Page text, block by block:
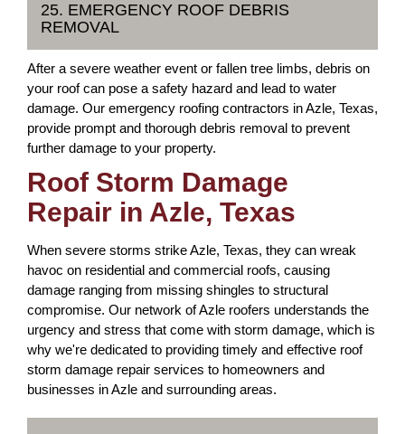
25. EMERGENCY ROOF DEBRIS
REMOVAL
After a severe weather event or fallen tree limbs, debris on
your roof can pose a safety hazard and lead to water
damage. Our emergency roofing contractors in Azle, Texas,
provide prompt and thorough debris removal to prevent
further damage to your property.
Roof Storm Damage
Repair in Azle, Texas
When severe storms strike Azle, Texas, they can wreak
havoc on residential and commercial roofs, causing
damage ranging from missing shingles to structural
compromise. Our network of Azle roofers understands the
urgency and stress that come with storm damage, which is
why we're dedicated to providing timely and effective roof
storm damage repair services to homeowners and
businesses in Azle and surrounding areas.